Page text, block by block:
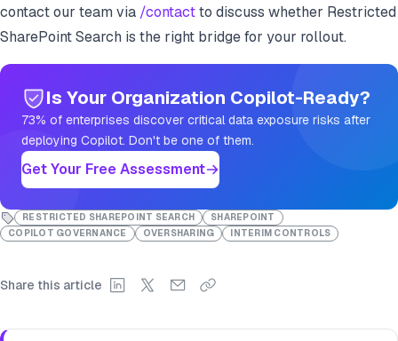
contact our team via /contactto discuss whether Restricted
SharePoint Search is the right bridge for your rollout.
Is Your Organization Copilot-Ready?
73% of enterprises discover critical data exposure risks after
deploying Copilot. Don't be one of them.
Get Your Free Assessment
RESTRICTED SHAREPOINT SEARCH
SHAREPOINT
COPILOT GOVERNANCE
OVERSHARING INTERIM CONTROLS
Share this article